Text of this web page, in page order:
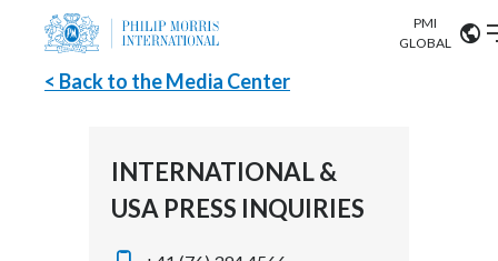
Careers
PMI
GLOBAL
Argentina
ABOUT US
< Back to the Media Center
INTERNATIONAL &
USA PRESS INQUIRIES